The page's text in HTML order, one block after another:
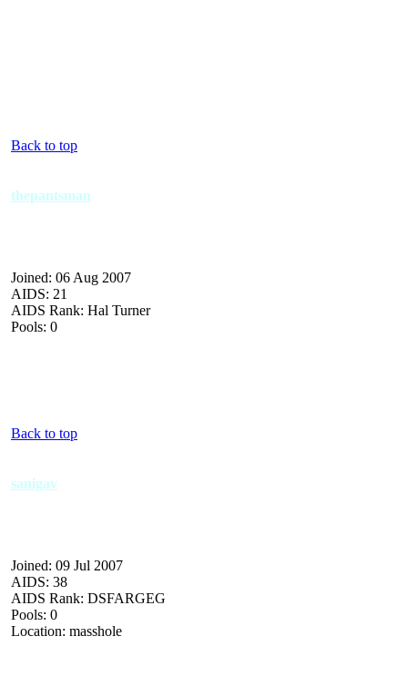
Back to top
thepantsman
Joined: 06 Aug 2007
AIDS: 21
AIDS Rank: Hal Turner
Pools: 0
Back to top
sanigav
Joined: 09 Jul 2007
AIDS: 38
AIDS Rank: DSFARGEG
Pools: 0
Location: masshole